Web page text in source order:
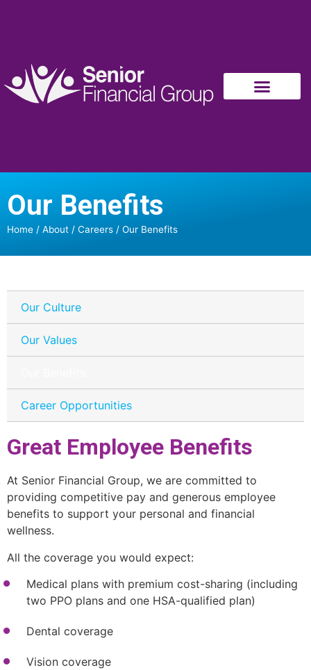
Our Benefits
Home / About / Careers / Our Benefits
Our Culture
Our Values
Career Opportunities
Great Employee Benefits
At Senior Financial Group, we are committed to
providing competitive pay and generous employee
benefits to support your personal and financial
wellness.
All the coverage you would expect:
Medical plans with premium cost-sharing (including
two PPO plans and one HSA-qualified plan)
Dental coverage
Vision coverage